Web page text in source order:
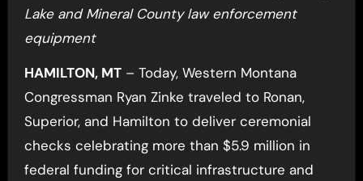
Lake and Mineral County law enforcement
equipment
HAMILTON, MT– Today, Western Montana
Congressman Ryan Zinke traveled to Ronan,
Superior, and Hamilton to deliver ceremonial
checks celebrating more than $5.9 million in
federal funding for critical infrastructure and